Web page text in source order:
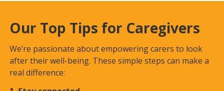
Our Top Tips for Caregivers
We’re passionate about empowering carers to look
after their well-being. These simple steps can make a
real difference: